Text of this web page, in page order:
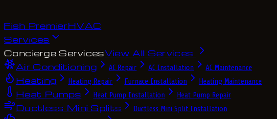
Fish PremierHVAC
Services
Concierge ServicesView All Services
Air Conditioning
AC Repair AC Installation AC Maintenance
Heating Heating Repair Furnace Installation Heating Maintenance
Heat Pumps Heat Pump Installation Heat Pump Repair
Ductless Mini Splits Ductless Mini Split Installation